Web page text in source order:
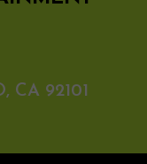
CA 92101